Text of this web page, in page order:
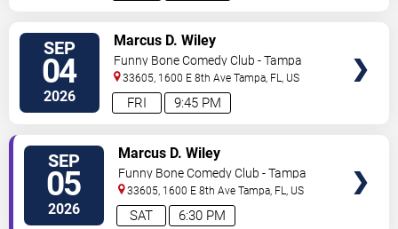
SEP
04
2026 9:45 PM
FRI
Marcus D. Wiley
Funny Bone Comedy Club - Tampa
33605, 1600 E 8th Ave Tampa, FL, US
SEP
05
2026 6:30 PM
SAT
Marcus D. Wiley
Funny Bone Comedy Club - Tampa
33605, 1600 E 8th Ave Tampa, FL, US